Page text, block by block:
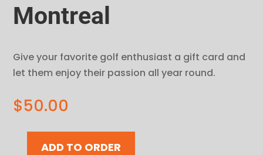
Montreal
Give your favorite golf enthusiast a gift card and
let them enjoy their passion all year round.
$50.00
ADD TO ORDER